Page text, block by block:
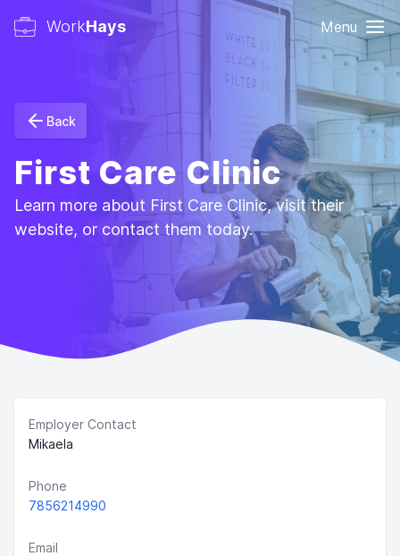
WorkHays Menu
Back
First Care Clinic
Learn more about First Care Clinic, visit their
website, or contact them today.
Employer Contact
Mikaela
Phone
7856214990
Email